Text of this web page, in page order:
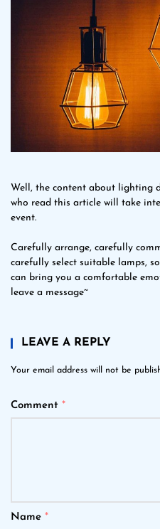
Well, the content about lighting
who read this article will take
event.
Carefully arrange, carefully
carefully select suitable lamps,
can bring you a comfortable
leave a message~
LEAVE A REPLY
Your email address will not be
Comment *
Name *